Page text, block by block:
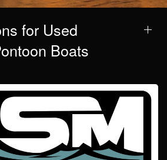
for Used
Boats